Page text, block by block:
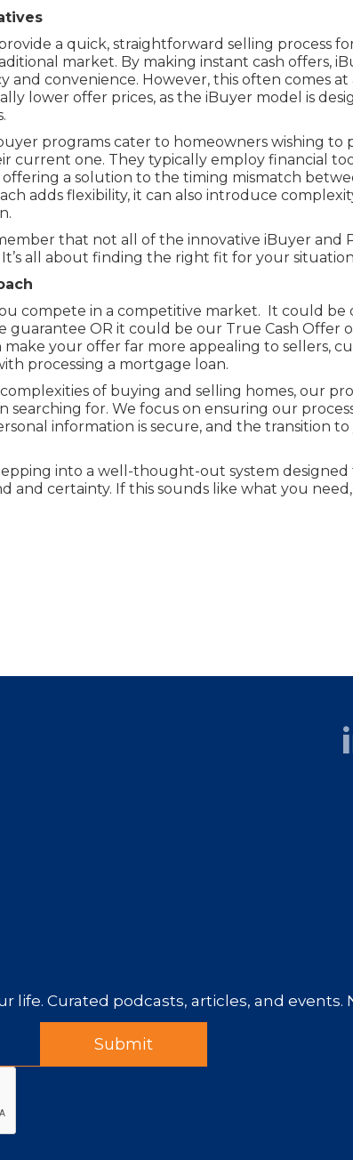
a quick, straightforward selling process
market. By making instant cash offers,
and convenience. However, this often comes at
lower offer prices, as the iBuyer model is
programs cater to homeowners wishing to
current one. They typically employ financial
offering a solution to the timing mismatch
adds flexibility, it can also introduce
that not all of the innovative iBuyer and
all about finding the right fit for your
compete in a competitive market. It could
guarantee OR it could be our True Cash Offer
make your offer far more appealing to sellers,
processing a mortgage loan.
of buying and selling homes, our
searching for. We focus on ensuring our
information is secure, and the transition to
into a well-thought-out system
and certainty. If this sounds like what you
life. Curated podcasts, articles, and events.